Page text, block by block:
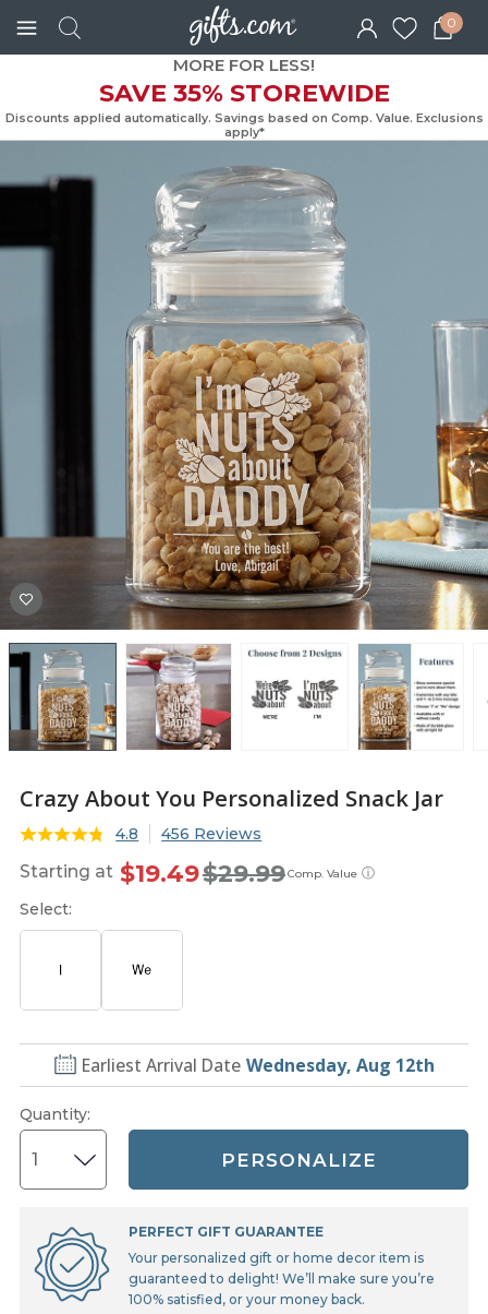
0
MORE FOR LESS!
SAVE 35% STOREWIDE
Discounts applied automatically. Savings based on Comp. Value.
Crazy About You Personalized Snack Jar
4.8 456 Reviews
Starting at ⓘ
Comp. Value
$29.99
$19.49
Select:
Earliest Arrival Date Wednesday, Aug 12th
Quantity:
PERSONALIZE
PERFECT GIFT GUARANTEE
Your personalized gift or home decor item is
guaranteed to delight! We’ll make sure you’re
100% satisfied, or your money back.